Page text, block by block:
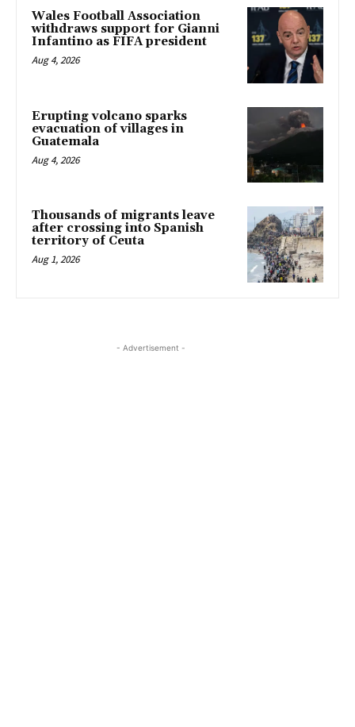
Wales Football Association
withdraws support for Gianni
Infantino as FIFA president
Aug 4, 2026
Erupting volcano sparks
evacuation of villages in
Guatemala
Aug 4, 2026
Thousands of migrants leave
after crossing into Spanish
territory of Ceuta
Aug 1, 2026
- Advertisement -